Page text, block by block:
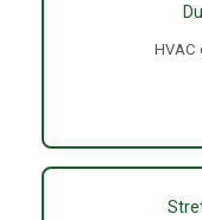
HVAC